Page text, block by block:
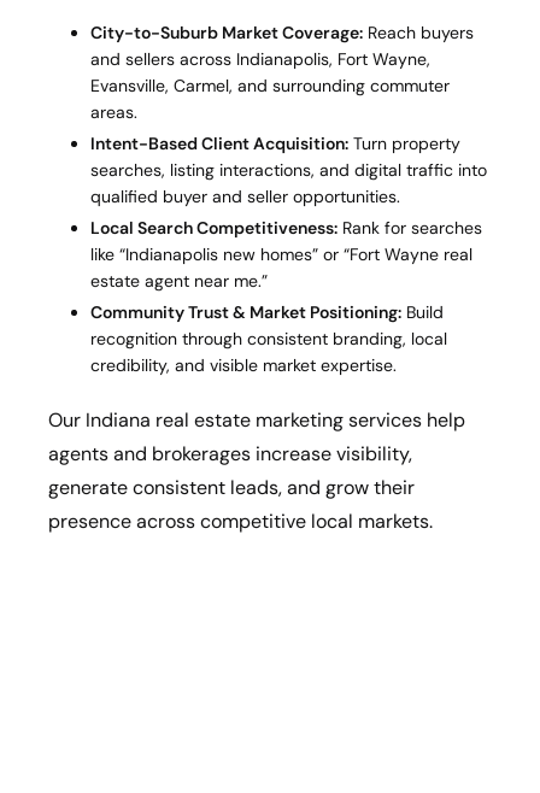
City-to-Suburb Market Coverage: Reach buyers
and sellers across Indianapolis, Fort Wayne,
Evansville, Carmel, and surrounding commuter
areas.
Intent-Based Client Acquisition: Turn property
searches, listing interactions, and digital traffic into
qualified buyer and seller opportunities.
Local Search Competitiveness: Rank for searches
like “Indianapolis new homes” or “Fort Wayne real
estate agent near me.”
Community Trust & Market Positioning: Build
recognition through consistent branding, local
credibility, and visible market expertise.
Our Indiana real estate marketing services help
agents and brokerages increase visibility,
generate consistent leads, and grow their
presence across competitive local markets.